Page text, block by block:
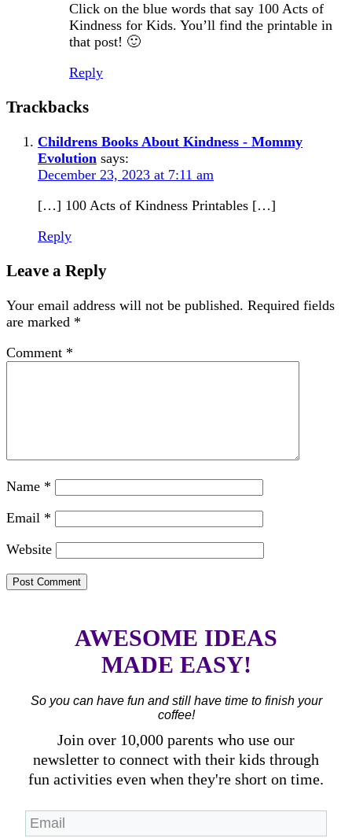
Click on the blue words that say 100 Acts of
Kindness for Kids. You’ll find the printable in
that post! 🙂
Reply
Trackbacks
Childrens Books About Kindness - Mommy
Evolution says:
December 23, 2023 at 7:11 am
[…] 100 Acts of Kindness Printables […]
Reply
Leave a Reply
Your email address will not be published. Required fields
are marked *
Comment *
Name *
Email *
Website
AWESOME IDEAS
MADE EASY!
So you can have fun and still have time to finish your
coffee!
Join over 10,000 parents who use our
newsletter to connect with their kids through
fun activities even when they're short on time.